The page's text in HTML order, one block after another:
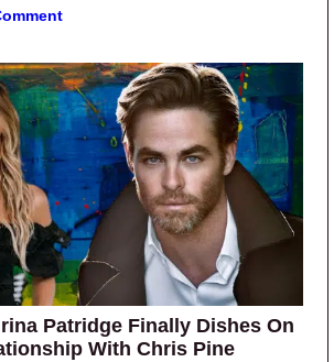
Patridge Finally Dishes On
With Chris Pine